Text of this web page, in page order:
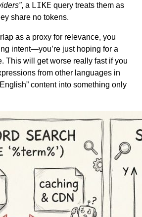
, a LIKE query treats them as
share no tokens.
as a proxy for relevance, you
intent—you’re just hoping for a
This will get worse really fast if you
from other languages in
content into something only